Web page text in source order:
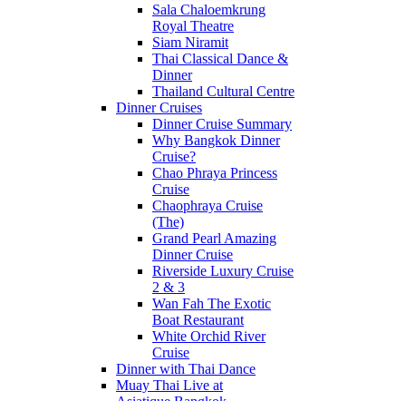
Sala Chaloemkrung
Royal Theatre
Siam Niramit
Thai Classical Dance &
Dinner
Thailand Cultural Centre
Dinner Cruises
Dinner Cruise Summary
Why Bangkok Dinner
Cruise?
Chao Phraya Princess
Cruise
Chaophraya Cruise
(The)
Grand Pearl Amazing
Dinner Cruise
Riverside Luxury Cruise
2 & 3
Wan Fah The Exotic
Boat Restaurant
White Orchid River
Cruise
Dinner with Thai Dance
Muay Thai Live at